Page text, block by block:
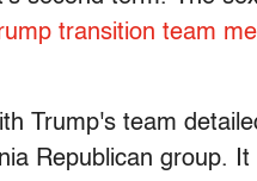
transition team
Trump's team
Republican group.